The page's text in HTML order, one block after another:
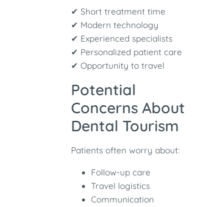
✔ Short treatment time
✔ Modern technology
✔ Experienced specialists
✔ Personalized patient care
✔ Opportunity to travel
Potential
Concerns About
Dental Tourism
Patients often worry about:
Follow-up care
Travel logistics
Communication